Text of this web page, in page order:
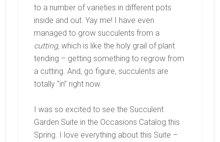
to a number of varieties in different pots
inside and out. Yay me! I have even
managed to grow succulents from a
cutting,which is like the holy grail of plant
tending – getting something to regrow from
a cutting. And, go figure, succulents are
totally “in” right now.
I was so excited to see the Succulent
Garden Suite in the Occasions Catalog this
Spring. I love everything about this Suite –